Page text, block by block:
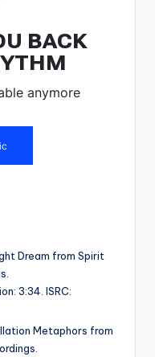
Dream from Spirit
3:34. ISRC:
Metaphors from